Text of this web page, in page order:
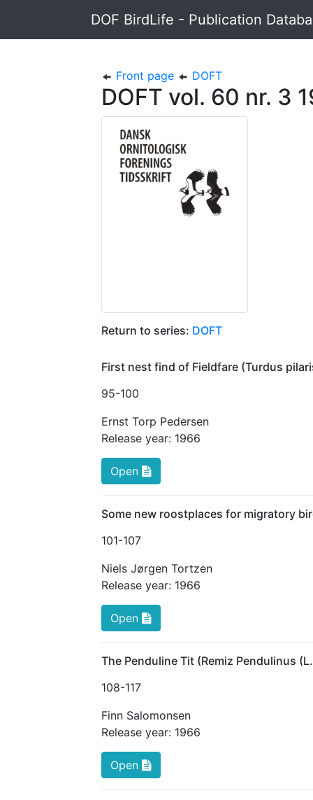
DOF BirdLife - Publication
Front page DOFT
DOFT vol. 60 nr. 3
Return to series: DOFT
First nest find of Fieldfare (Turdus
95-100
Ernst Torp Pedersen
Release year: 1966
Open
Some new roostplaces for migratory
101-107
Niels Jørgen Tortzen
Release year: 1966
Open
The Penduline Tit (Remiz Pendulinus
108-117
Finn Salomonsen
Release year: 1966
Open